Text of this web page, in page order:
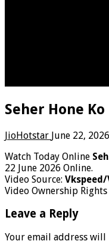
Seher Hone
JioHotstar June 22, 2026
Watch Today Online
22 June 2026 Online.
Video Source:
Video Ownership Rights
Leave a Reply
Your email address